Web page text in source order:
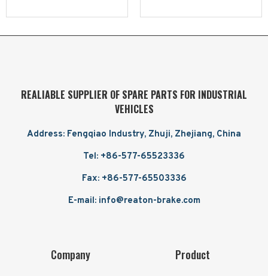
REALIABLE SUPPLIER OF SPARE PARTS FOR INDUSTRIAL
VEHICLES
Address: Fengqiao Industry, Zhuji, Zhejiang, China
Tel: +86-577-65523336
Fax: +86-577-65503336
E-mail: info@reaton-brake.com
Company Product